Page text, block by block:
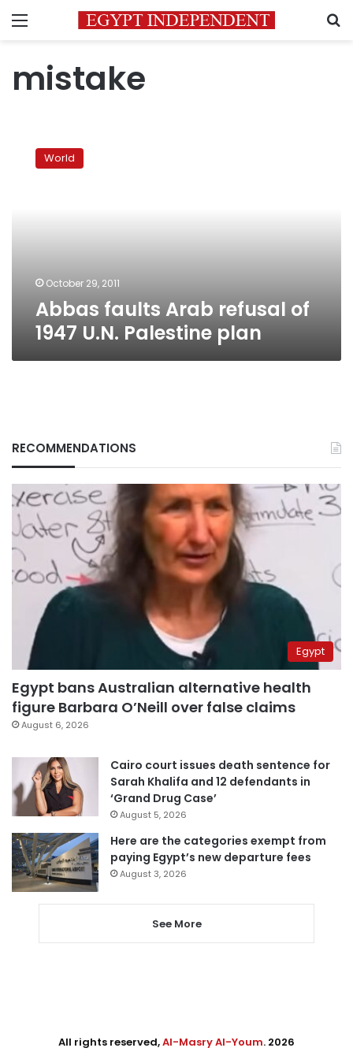
Menu
mistake
faults
Arab World
October 29, 2011
Abbas faults Arab refusal of
1947 U.N. Palestine plan
RECOMMENDATIONS
Egypt
Egypt bans Australian alternative health
figure Barbara O’Neill over false claims
August 6, 2026
Cairo court issues death sentence for
Sarah Khalifa and 12 defendants in
‘Grand Drug Case’
August 5, 2026
Here are the categories exempt from
paying Egypt’s new departure fees
August 3, 2026
See More
All rights reserved,Al-Masry Al-Youm. 2026